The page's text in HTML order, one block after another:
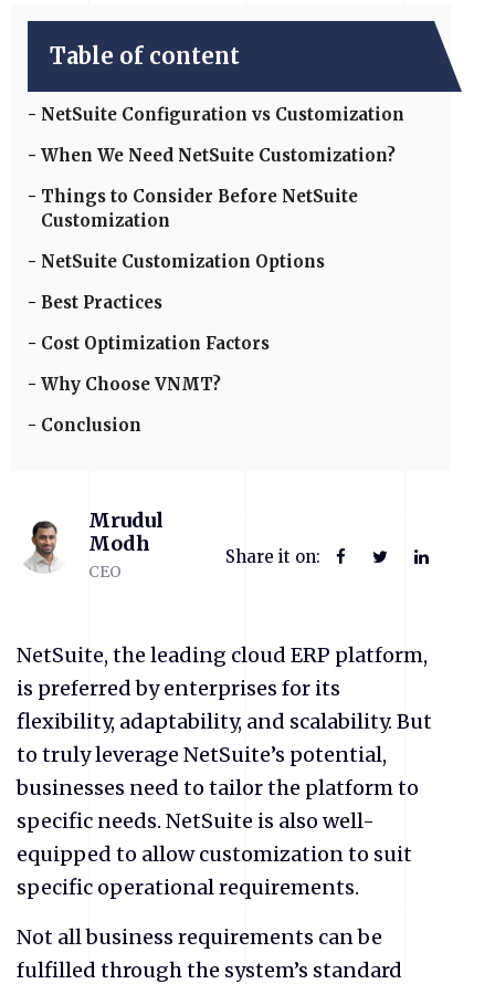
Table of content
NetSuite Configuration vs Customization
When We Need NetSuite Customization?
Things to Consider Before NetSuite
Customization
NetSuite Customization Options
Best Practices
Cost Optimization Factors
Why Choose VNMT?
Conclusion
Mrudul
Modh
CEO
Share it on:
NetSuite, the leading cloud ERP platform,
is preferred by enterprises for its
flexibility, adaptability, and scalability. But
to truly leverage NetSuite’s potential,
businesses need to tailor the platform to
specific needs. NetSuite is also well-
equipped to allow customization to suit
specific operational requirements.
Not all business requirements can be
fulfilled through the system’s standard